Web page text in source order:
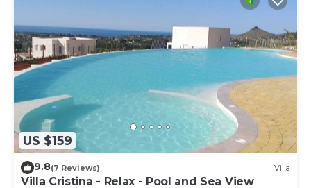
US $159
9.8(7 Reviews) Villa
Villa Cristina - Relax - Pool and Sea View